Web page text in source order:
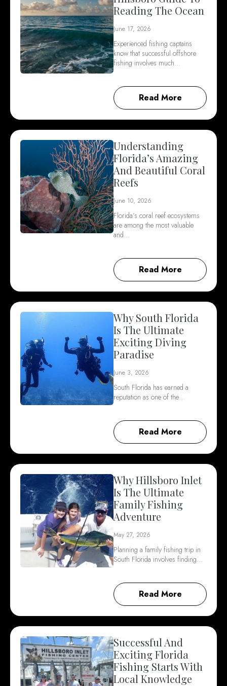
Reading The Ocean
June 17, 2026
Experienced fishing captains
know that successful offshore
fishing involves much…
Read More
Understanding
Florida’s Amazing
And Beautiful Coral
Reefs
June 10, 2026
Florida’s coral reef ecosystems
are among the most valuable
and…
Read More
Why South Florida
Is The Ultimate
Exciting Diving
Paradise
June 3, 2026
South Florida has earned a
reputation as one of the…
Read More
Why Hillsboro Inlet
Is The Ultimate
Family Fishing
Adventure
May 27, 2026
Planning a family fishing trip in
South Florida involves finding…
Read More
Successful And
Exciting Florida
Fishing Starts With
Local Knowledge